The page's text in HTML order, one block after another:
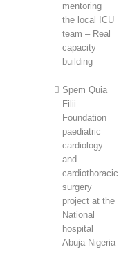
mentoring
the local ICU
team – Real
capacity
building
Spem Quia
Filii
Foundation
paediatric
cardiology
and
cardiothoracic
surgery
project at the
National
hospital
Abuja Nigeria